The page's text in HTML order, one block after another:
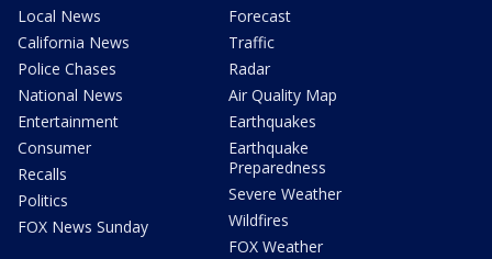
Local News
California News
Police Chases
National News
Entertainment
Consumer
Recalls
Politics
FOX News Sunday
Forecast
Traffic
Radar
Air Quality Map
Earthquakes
Earthquake
Preparedness
Severe Weather
Wildfires
FOX Weather